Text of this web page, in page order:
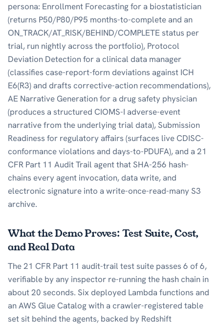
persona: Enrollment Forecasting for a biostatistician
(returns P50/P80/P95 months-to-complete and an
ON_TRACK/AT_RISK/BEHIND/COMPLETE status per
trial, run nightly across the portfolio), Protocol
Deviation Detection for a clinical data manager
(classifies case-report-form deviations against ICH
E6(R3) and drafts corrective-action recommendations),
AE Narrative Generation for a drug safety physician
(produces a structured CIOMS-I adverse-event
narrative from the underlying trial data), Submission
Readiness for regulatory affairs (surfaces live CDISC-
conformance violations and days-to-PDUFA), and a 21
CFR Part 11 Audit Trail agent that SHA-256 hash-
chains every agent invocation, data write, and
electronic signature into a write-once-read-many S3
archive.
What the Demo Proves: Test Suite, Cost,
and Real Data
The 21 CFR Part 11 audit-trail test suite passes 6 of 6,
verifiable by any inspector re-running the hash chain in
about 20 seconds. Six deployed Lambda functions and
an AWS Glue Catalog with a crawler-registered table
set sit behind the agents, backed by Redshift